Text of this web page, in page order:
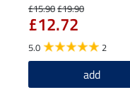
£15.90£19.90
£12.72
5.0 2
add